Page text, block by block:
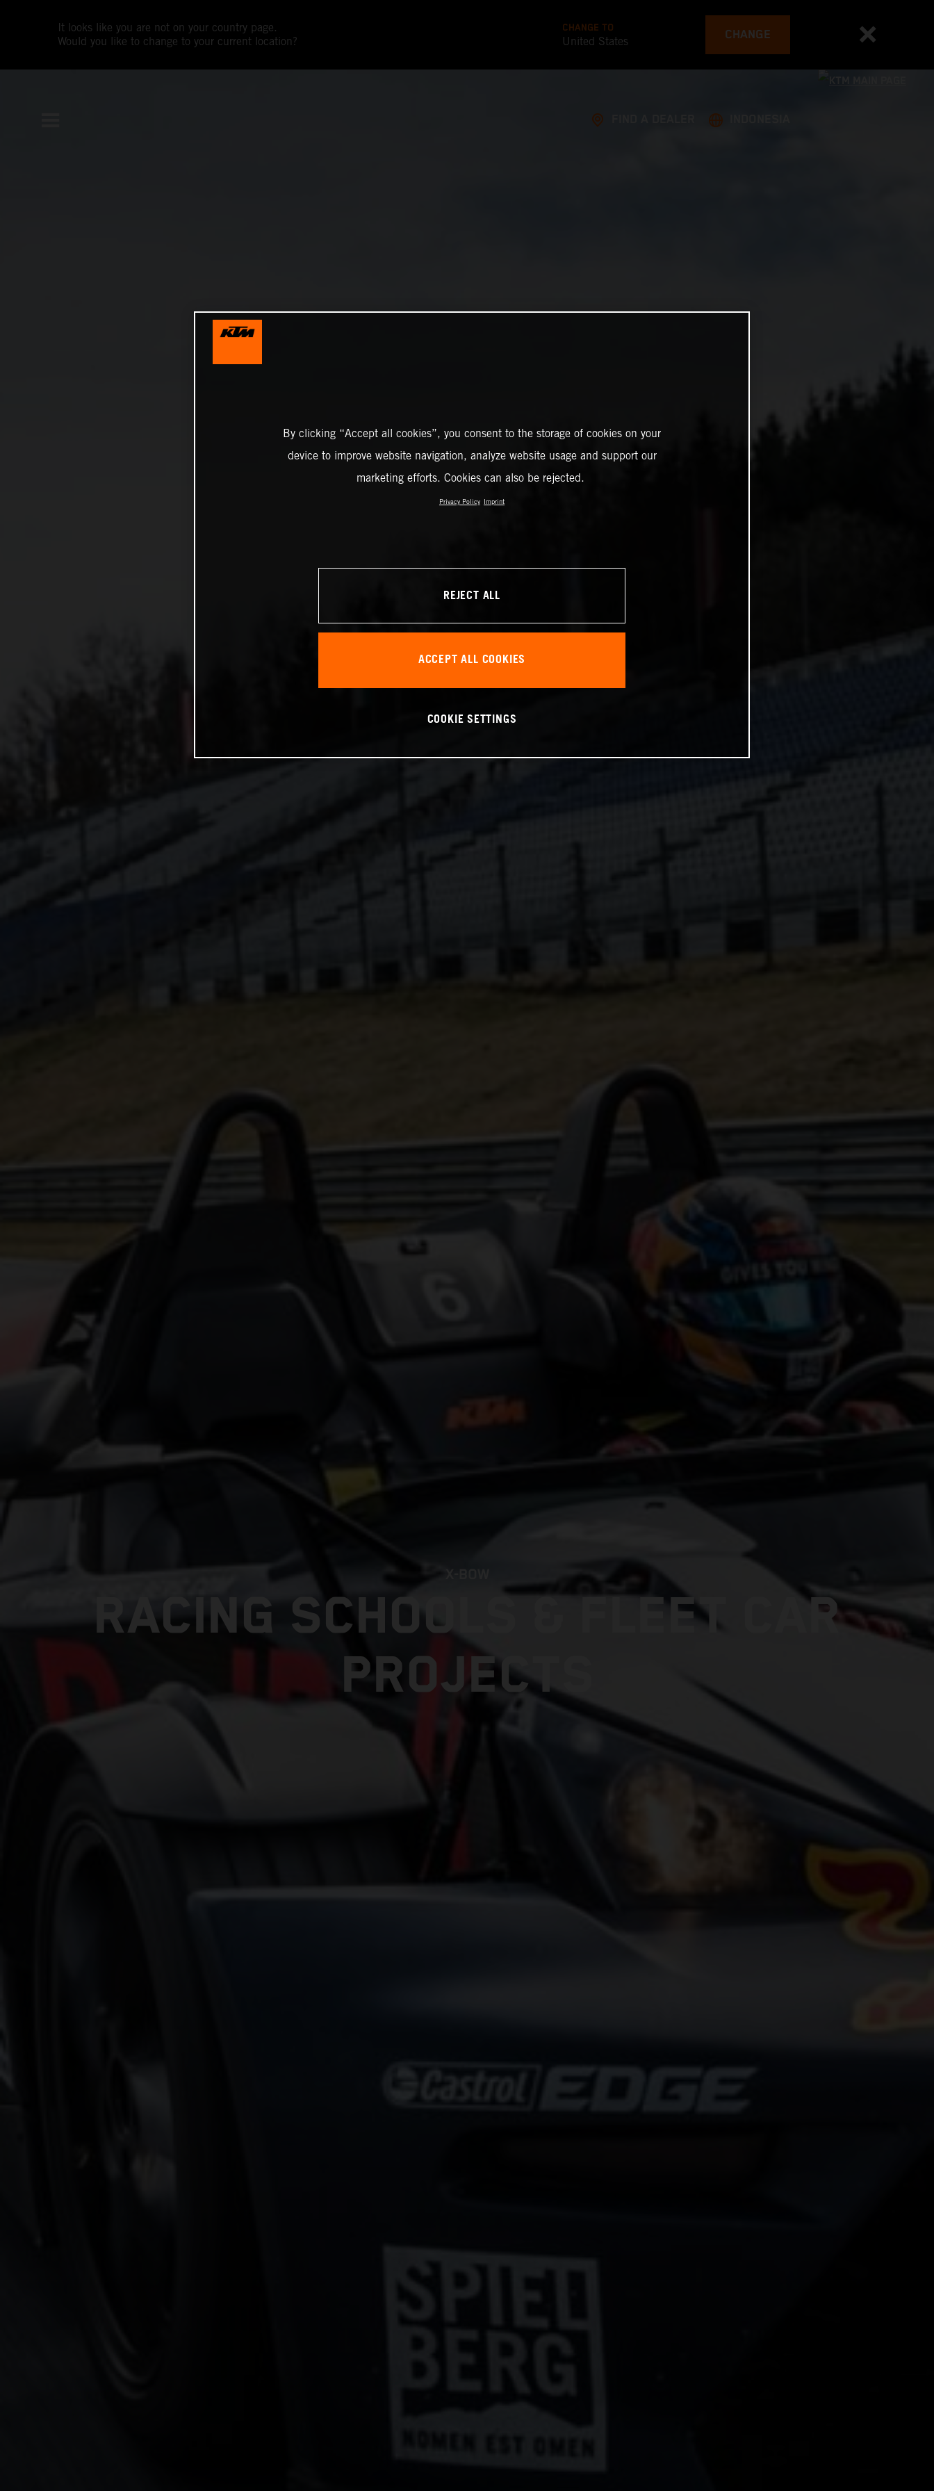
It looks like you are not on your country page.
Would you like to change to your current location?
CHANGE TO
United States CHANGE
RACING SCHOOLS & FLEET CAR
PROJECTS
By clicking “Accept all cookies”, you consent to the storage of cookies on your
device to improve website navigation, analyze website usage and support our
marketing efforts. Cookies can also be rejected.
Privacy Policy Imprint
REJECT ALL
ACCEPT ALL COOKIES
COOKIE SETTINGS